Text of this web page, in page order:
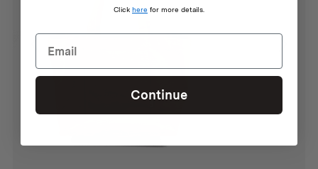
Click here for more details.
Continue